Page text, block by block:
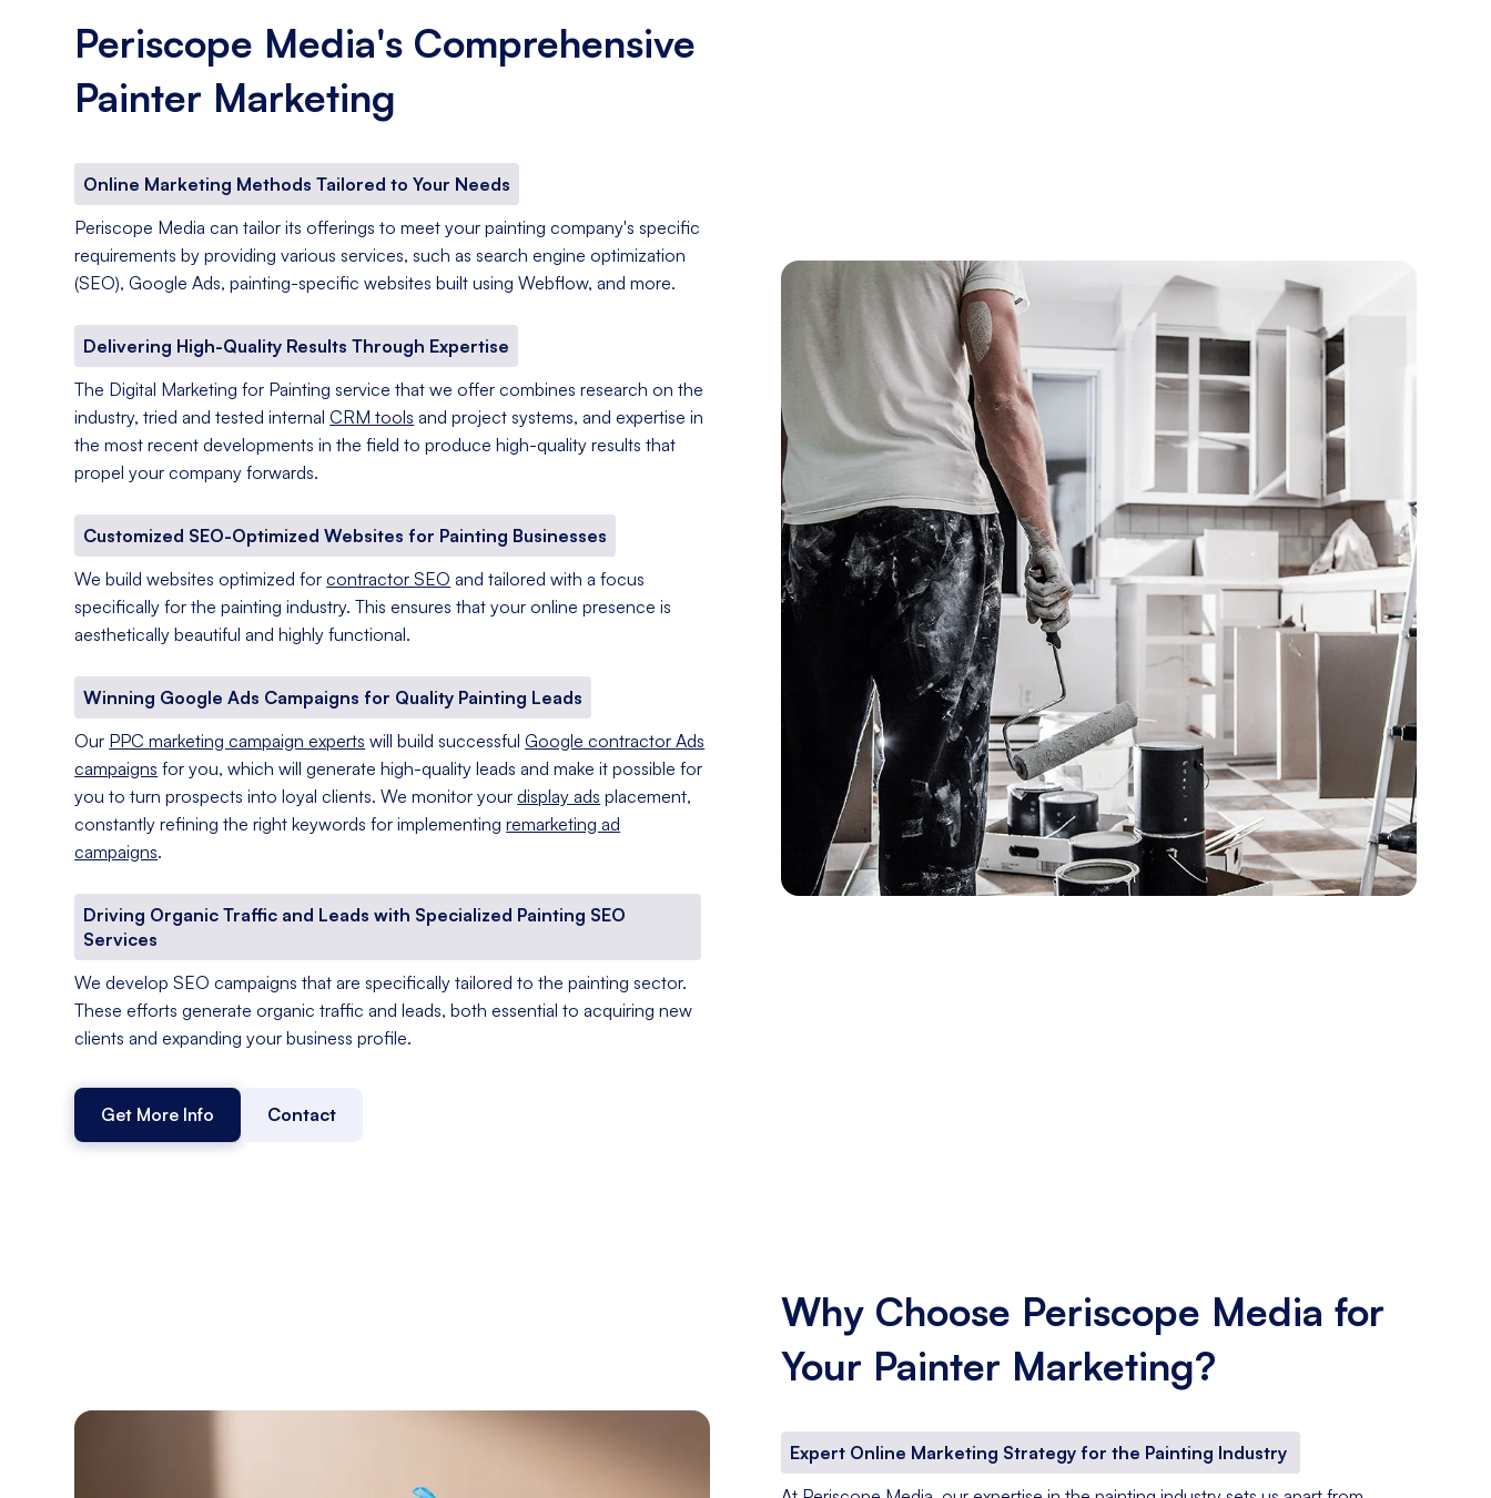
Periscope Media's Comprehensive
Painter Marketing
Online Marketing Methods Tailored to Your Needs
Periscope Media can tailor its offerings to meet your painting company's specific
requirements by providing various services, such as search engine optimization
(SEO), Google Ads, painting-specific websites built using Webflow, and more.
Delivering High-Quality Results Through Expertise
The Digital Marketing for Painting service that we offer combines research on the
industry, tried and tested internalCRM tools and project systems, and expertise in
the most recent developments in the field to produce high-quality results that
propel your company forwards.
Customized SEO-Optimized Websites for Painting Businesses
We build websites optimized forcontractor SEO and tailored with a focus
specifically for the painting industry. This ensures that your online presence is
aesthetically beautiful and highly functional.
Winning Google Ads Campaigns for Quality Painting Leads
Our PPC marketing campaign experts will build successfulGoogle contractor Ads
campaigns for you, which will generate high-quality leads and make it possible for
you to turn prospects into loyal clients. We monitor yourdisplay ads placement,
constantly refining the right keywords for implementingremarketing ad
campaigns.
Driving Organic Traffic and Leads with Specialized Painting SEO
Services
We develop SEO campaigns that are specifically tailored to the painting sector.
These efforts generate organic traffic and leads, both essential to acquiring new
clients and expanding your business profile.
Get More Info Contact
Why Choose Periscope Media for
Your Painter Marketing?
Expert Online Marketing Strategy for the Painting Industry